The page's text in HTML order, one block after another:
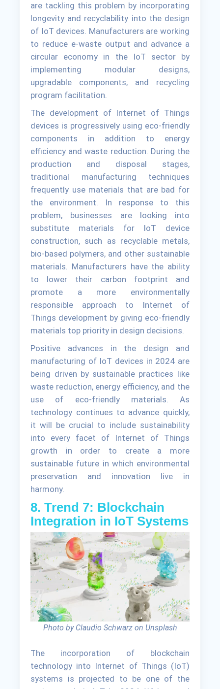
are tackling this problem by incorporating
longevity and recyclability into the design
of IoT devices. Manufacturers are working
to reduce e-waste output and advance a
circular economy in the IoT sector by
implementing modular designs,
upgradable components, and recycling
program facilitation.
The development of Internet of Things
devices is progressively using eco-friendly
components in addition to energy
efficiency and waste reduction. During the
production and disposal stages,
traditional manufacturing techniques
frequently use materials that are bad for
the environment. In response to this
problem, businesses are looking into
substitute materials for IoT device
construction, such as recyclable metals,
bio-based polymers, and other sustainable
materials. Manufacturers have the ability
to lower their carbon footprint and
promote a more environmentally
responsible approach to Internet of
Things development by giving eco-friendly
materials top priority in design decisions.
Positive advances in the design and
manufacturing of IoT devices in 2024 are
being driven by sustainable practices like
waste reduction, energy efficiency, and the
use of eco-friendly materials. As
technology continues to advance quickly,
it will be crucial to include sustainability
into every facet of Internet of Things
growth in order to create a more
sustainable future in which environmental
preservation and innovation live in
harmony.
8. Trend 7: Blockchain
Integration in IoT Systems
Photo by Claudio Schwarz on Unsplash
The incorporation of blockchain
technology into Internet of Things (IoT)
systems is projected to be one of the